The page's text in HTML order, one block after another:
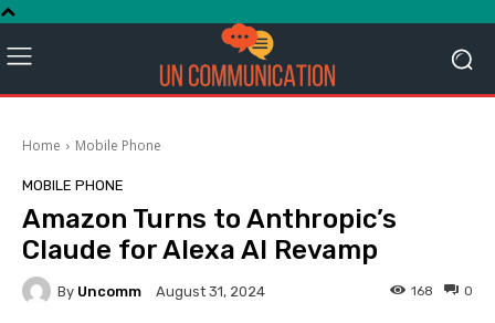
Home Mobile Phone
MOBILE PHONE
Amazon Turns to Anthropic’s
Claude for Alexa AI Revamp
By Uncomm August 31, 2024 0
168